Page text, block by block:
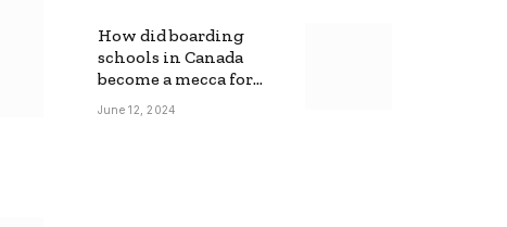
How did boarding
schools in Canada
become a mecca for
foreign students?
June 12, 2024